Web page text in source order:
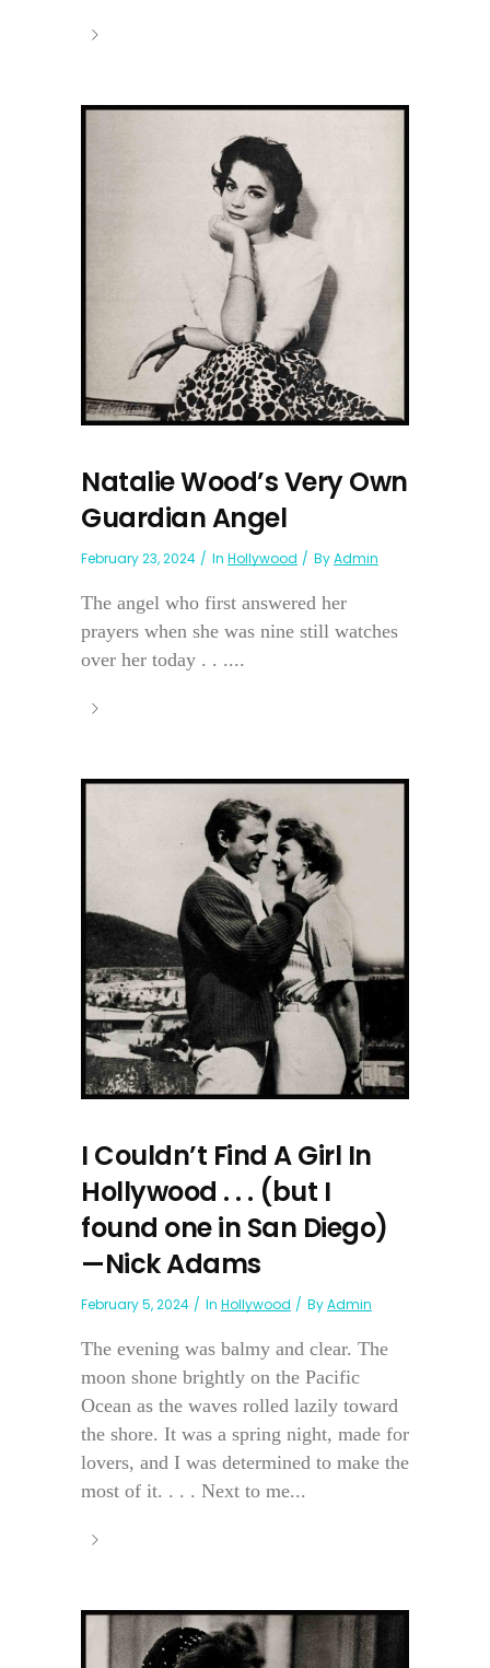
Natalie Wood’s Very Own
Guardian Angel
February 23, 2024 In Hollywood ByAdmin
The angel who first answered her
prayers when she was nine still watches
over her today . . ....
I Couldn’t Find A Girl In
Hollywood . . . (but I
found one in San Diego)
—Nick Adams
February 5, 2024 In Hollywood ByAdmin
The evening was balmy and clear. The
moon shone brightly on the Pacific
Ocean as the waves rolled lazily toward
the shore. It was a spring night, made for
lovers, and I was determined to make the
most of it. . . . Next to me...